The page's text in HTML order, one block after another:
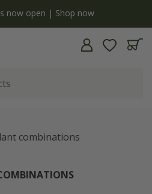
now open | Shop now
combinations